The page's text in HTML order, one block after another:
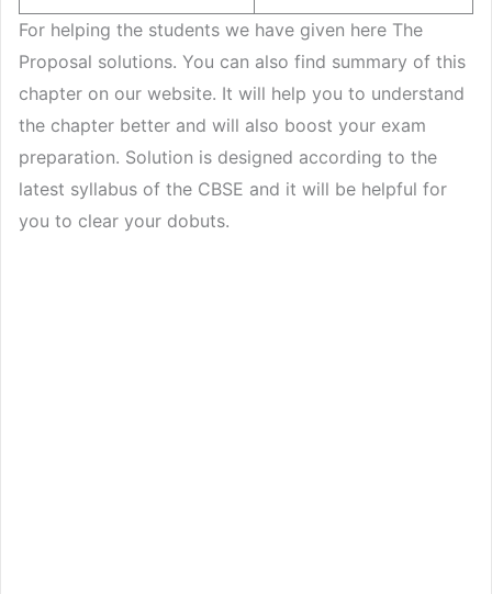
For helping the students we have given here The
Proposal solutions. You can also find summary of this
chapter on our website. It will help you to understand
the chapter better and will also boost your exam
preparation. Solution is designed according to the
latest syllabus of the CBSE and it will be helpful for
you to clear your dobuts.